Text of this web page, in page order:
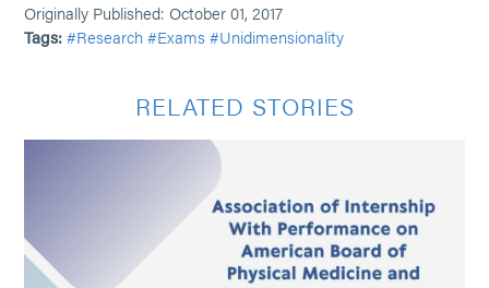
Originally Published: October 01, 2017
Tags: #Research #Exams #Unidimensionality
RELATED STORIES